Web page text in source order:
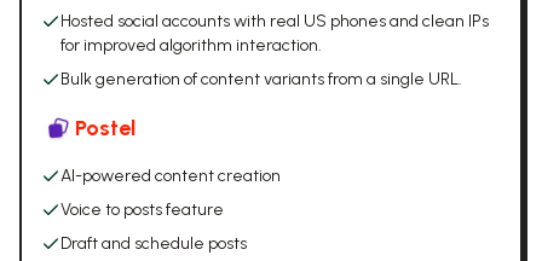
Hosted social accounts with real US phones and clean IPs
for improved algorithm interaction.
Bulk generation of content variants from a single URL.
Postel
AI-powered content creation
Voice to posts feature
Draft and schedule posts